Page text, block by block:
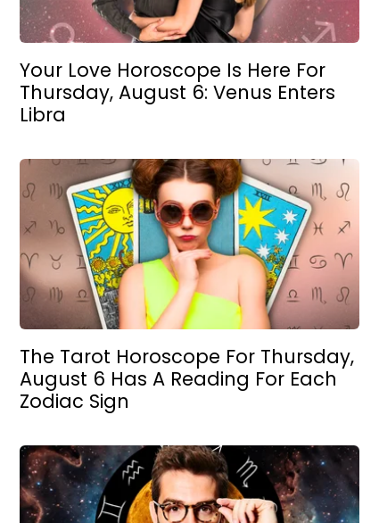
Your Love Horoscope Is Here For
Thursday, August 6: Venus Enters
Libra
The Tarot Horoscope For Thursday,
August 6 Has A Reading For Each
Zodiac Sign